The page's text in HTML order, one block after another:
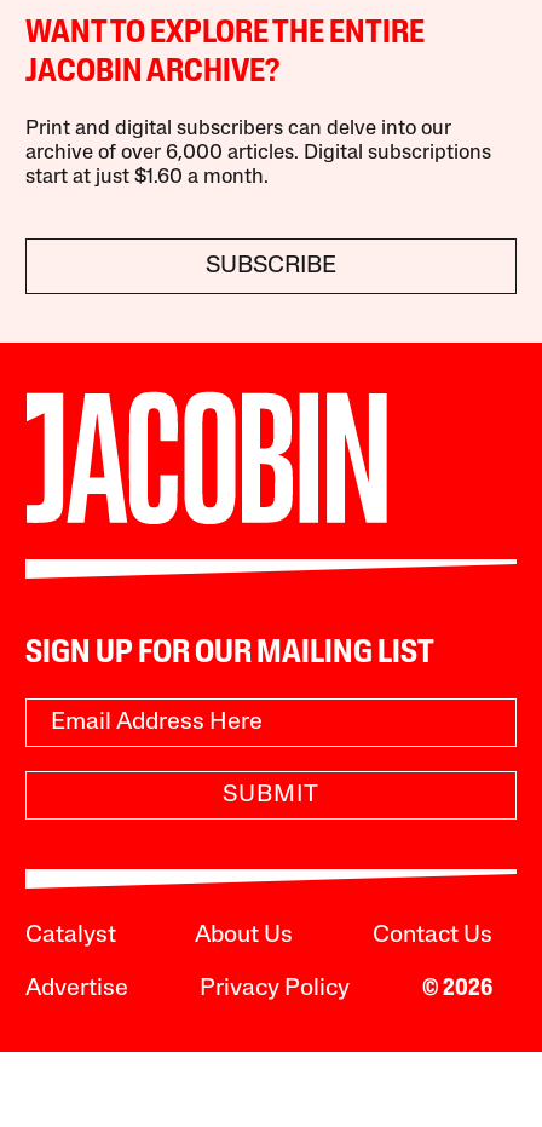
WANT TO EXPLORE THE ENTIRE
JACOBIN ARCHIVE?
Print and digital subscribers can delve into our
archive of over 6,000 articles. Digital subscriptions
start at just $1.60 a month.
SUBSCRIBE
SIGN UP FOR OUR MAILING LIST
SUBMIT
Catalyst About Us Contact Us
Advertise Privacy Policy © 2026